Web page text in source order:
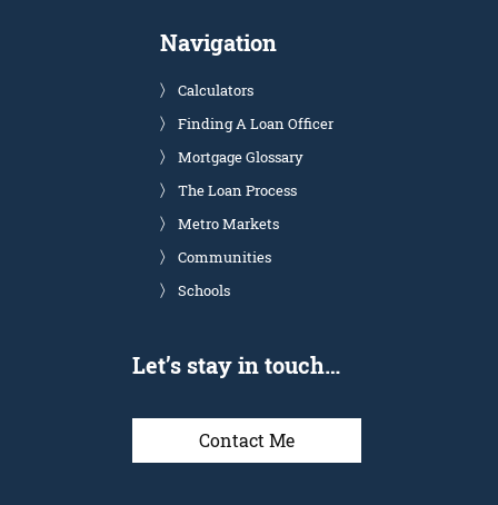
Navigation
Calculators
Finding A Loan Officer
Mortgage Glossary
The Loan Process
Metro Markets
Communities
Schools
Let’s stay in touch…
Contact Me